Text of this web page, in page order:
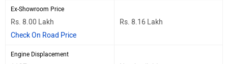
Ex-Showroom Price
Rs. 8.00 Lakh
Check On Road Price
Rs. 8.16 Lakh
Engine Displacement